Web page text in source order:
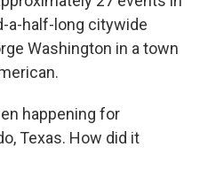
a-half-long citywide
Washington in a town
happening for
Texas. How did it